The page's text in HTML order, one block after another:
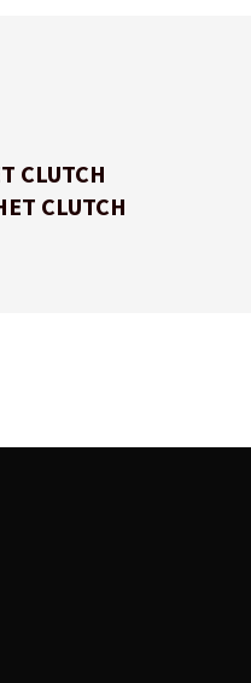
CLUTCH
CLUTCH